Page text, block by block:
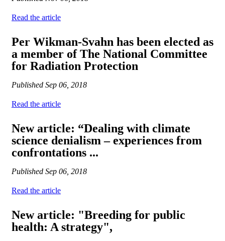
Read the article
Per Wikman-Svahn has been elected as
a member of The National Committee
for Radiation Protection
Published Sep 06, 2018
Read the article
New article: “Dealing with climate
science denialism – experiences from
confrontations ...
Published Sep 06, 2018
Read the article
New article: "Breeding for public
health: A strategy",